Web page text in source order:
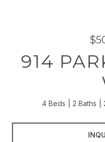
914
4 Beds 2 Baths